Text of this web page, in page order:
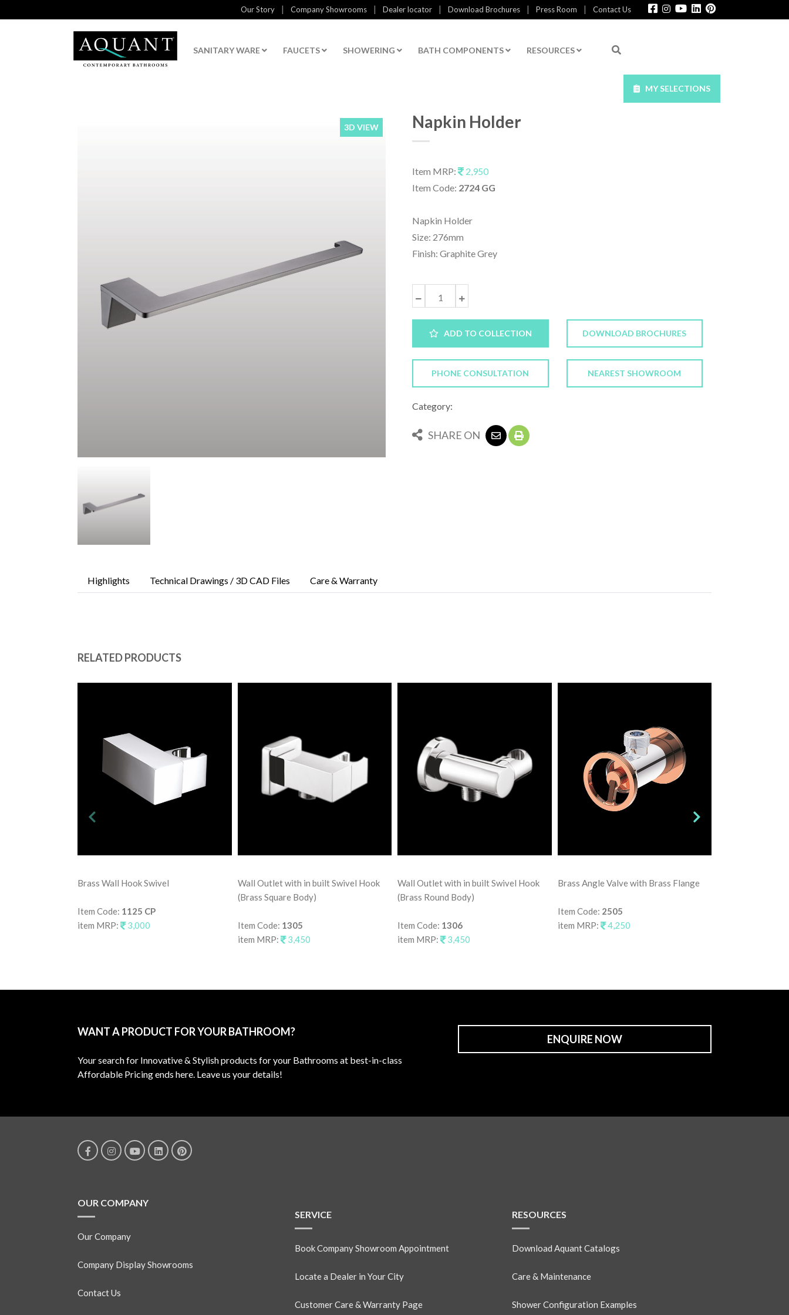
Our Story | Company Showrooms | Dealer locator | Download Brochures | Press Room | Contact Us
SANITARY WARE FAUCETS SHOWERING BATH COMPONENTS RESOURCES
MY SELECTIONS
3D VIEW Napkin Holder
Item MRP:
2,950
Item Code: 2724 GG
Napkin Holder
Size: 276mm
Finish: Graphite Grey
ADD TO COLLECTION DOWNLOAD BROCHURES
PHONE CONSULTATION NEAREST SHOWROOM
Category:
SHARE ON
Highlights Technical Drawings / 3D CAD Files Care & Warranty
RELATED PRODUCTS
Brass Wall Hook Swivel
Item Code: 1125 CP
item MRP:
3,000
Wall Outlet with in built Swivel Hook
(Brass Square Body)
Item Code: 1305
item MRP:
3,450
Wall Outlet with in built Swivel Hook
(Brass Round Body)
Item Code: 1306
item MRP:
3,450
Brass Angle Valve with Brass Flange
Item Code: 2505
item MRP:
4,250
WANT A PRODUCT FOR YOUR BATHROOM?
Your search for Innovative & Stylish products for your Bathrooms at best-in-class
Affordable Pricing ends here. Leave us your details!
ENQUIRE NOW
OUR COMPANY
Our Company
Company Display Showrooms
Contact Us
SERVICE
Book Company Showroom Appointment
Locate a Dealer in Your City
Customer Care & Warranty Page
RESOURCES
Download Aquant Catalogs
Care & Maintenance
Shower Configuration Examples